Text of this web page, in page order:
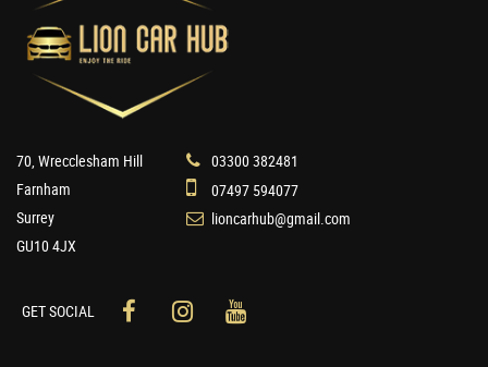
70, Wrecclesham Hill
Farnham
Surrey
GU10 4JX
03300 382481
07497 594077
lioncarhub@gmail.com
GET SOCIAL